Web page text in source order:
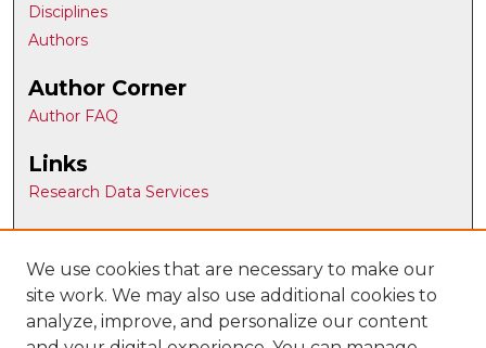
Disciplines
Authors
Author Corner
Author FAQ
Links
Research Data Services
Article Locations
We use cookies that are necessary to make our
site work. We may also use additional cookies to
analyze, improve, and personalize our content